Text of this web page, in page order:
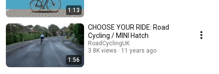
1:13
1:56
CHOOSE YOUR RIDE: Road
Cycling / MINI Hatch
RoadCyclingUK
3.8K views
11 years ago